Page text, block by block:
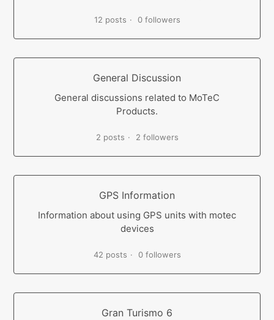
12 posts 0 followers
General Discussion
General discussions related to MoTeC
Products.
2 posts 2 followers
GPS Information
Information about using GPS units with motec
devices
42 posts 0 followers
Gran Turismo 6